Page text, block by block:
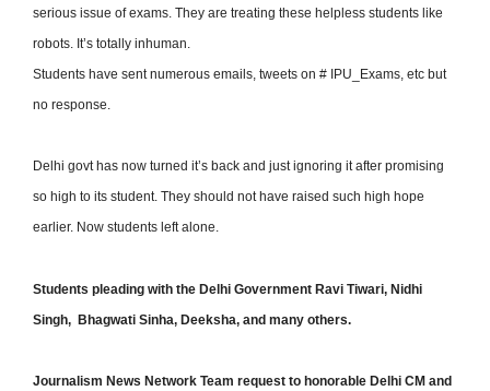
serious issue of exams. They are treating these helpless students like
robots. It’s totally inhuman.
Students have sent numerous emails, tweets on # IPU_Exams, etc but
no response.
Delhi govt has now turned it’s back and just ignoring it after promising
so high to its student. They should not have raised such high hope
earlier. Now students left alone.
Students pleading with the Delhi Government Ravi Tiwari, Nidhi
Singh, Bhagwati Sinha, Deeksha, and many others.
Journalism News Network Team request to honorable Delhi CM and